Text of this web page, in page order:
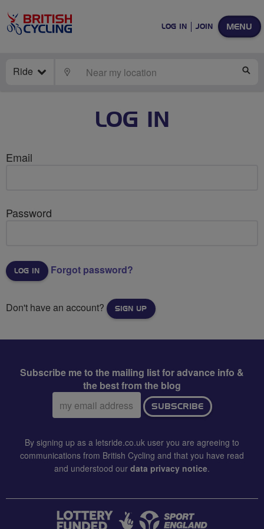
MENU
LOG IN JOIN
Ride LOCATE
LOG IN
Email
Password
Forgot password?
Don't have an account? SIGN UP
Subscribe me to the mailing list for advance info &
the best from the blog
Email
address:
SUBSCRIBE
By signing up as a letsride.co.uk user you are agreeing to
communications from British Cycling and that you have read
and understood our data privacy notice.